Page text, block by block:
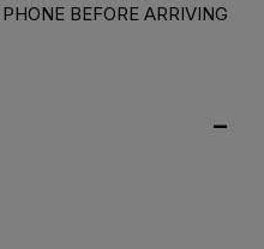
BEFORE ARRIVING